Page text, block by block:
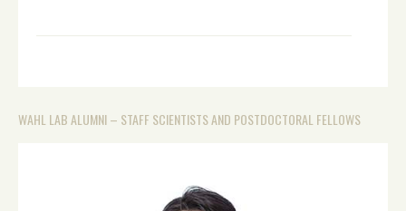
WAHL LAB ALUMNI – STAFF SCIENTISTS AND POSTDOCTORAL FELLOWS